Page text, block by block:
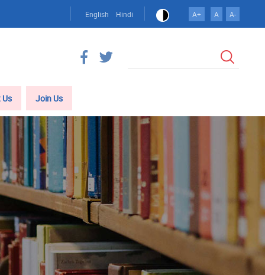
English Hindi A+ A A-
Join Us